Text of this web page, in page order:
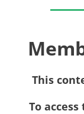
This
To